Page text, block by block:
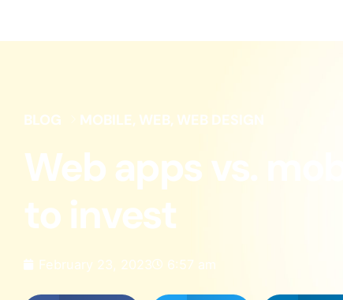
BLOG MOBILE, WEB, WEB DESIGN
Web apps vs.
to invest
February 23, 2023 6:57 am